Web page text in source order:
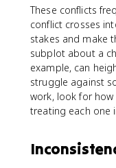
These conflicts
conflict crosses
stakes and make
subplot about a
example, can
struggle against
work, look for
treating each one